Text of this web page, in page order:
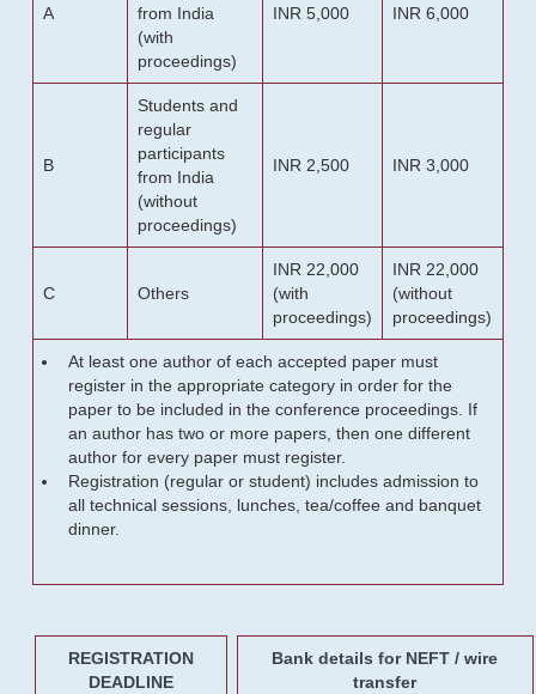
A
from India
(with
proceedings)
INR 5,000 INR 6,000
B
Students and
regular
participants
from India
(without
proceedings)
INR 2,500 INR 3,000
C Others
INR 22,000
(with
proceedings)
INR 22,000
(without
proceedings)
At least one author of each accepted paper must
register in the appropriate category in order for the
paper to be included in the conference proceedings. If
an author has two or more papers, then one different
author for every paper must register.
Registration (regular or student) includes admission to
all technical sessions, lunches, tea/coffee and banquet
dinner.
REGISTRATION
DEADLINE
Bank details for NEFT / wire
transfer